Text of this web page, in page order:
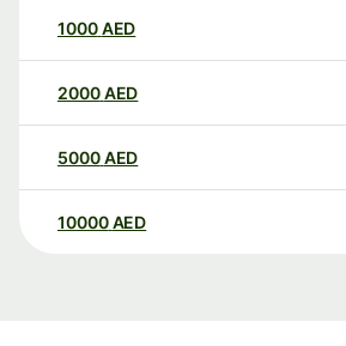
1000AED
2000AED
5000AED
10000 AED